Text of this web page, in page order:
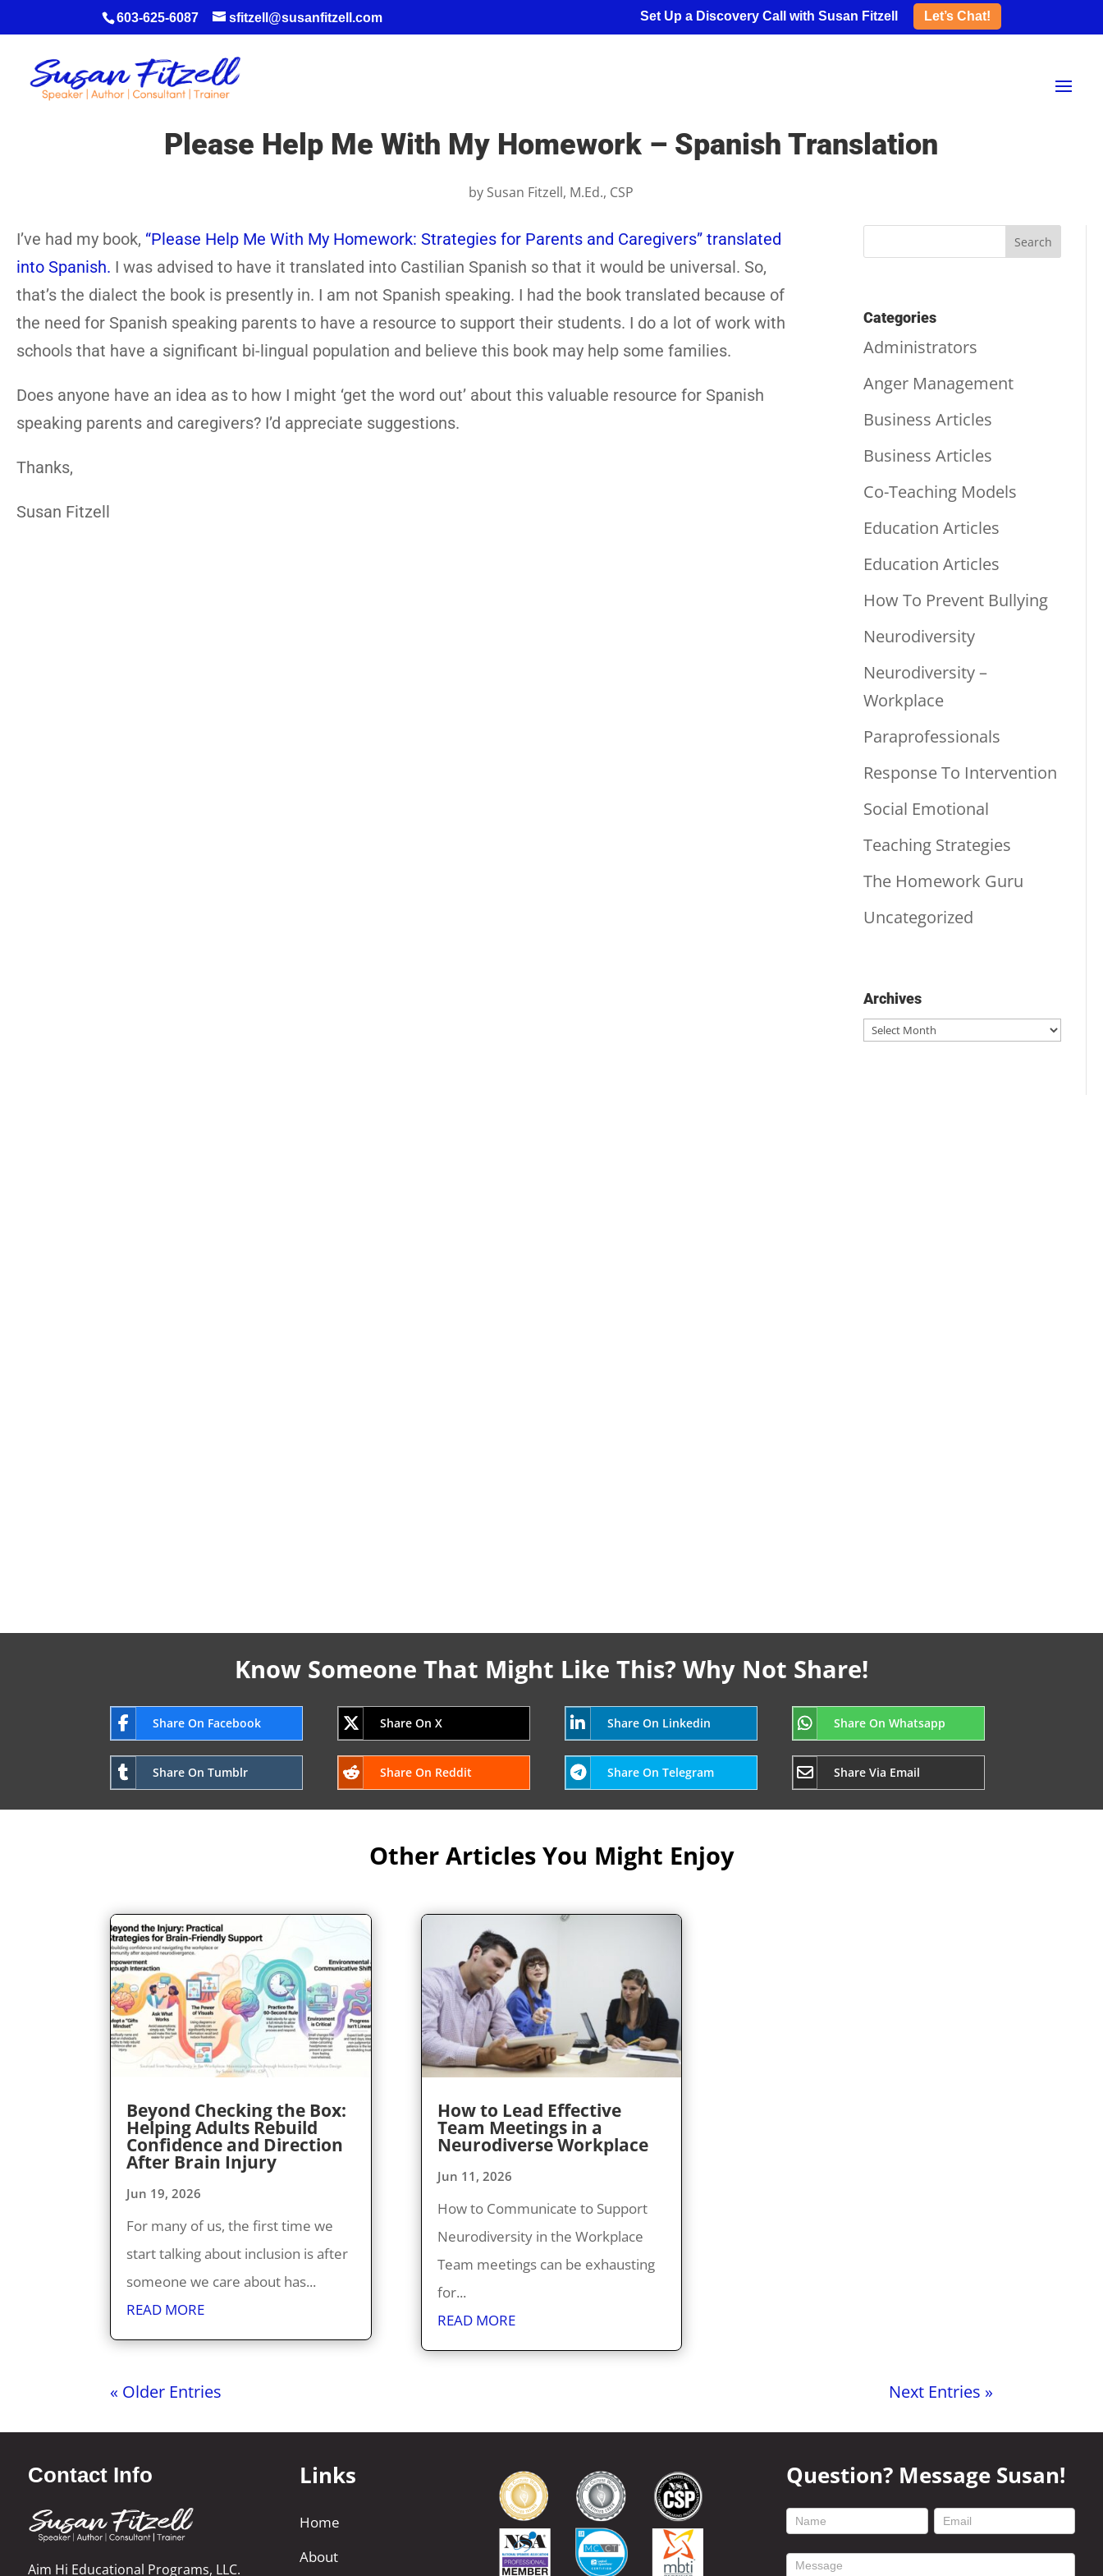
603-625-6087 sfitzell@susanfitzell.com Set Up a Discovery Call with Susan Fitzell Let’s Chat!
Please Help Me With My Homework – Spanish Translation
by Susan Fitzell, M.Ed., CSP
I’ve had my book, “Please Help Me With My Homework: Strategies for Parents and Caregivers” translated
into Spanish. I was advised to have it translated into Castilian Spanish so that it would be universal. So,
that’s the dialect the book is presently in. I am not Spanish speaking. I had the book translated because of
the need for Spanish speaking parents to have a resource to support their students. I do a lot of work with
schools that have a significant bi-lingual population and believe this book may help some families.
Does anyone have an idea as to how I might ‘get the word out’ about this valuable resource for Spanish
speaking parents and caregivers? I’d appreciate suggestions.
Thanks,
Susan Fitzell
Categories
Administrators
Anger Management
Business Articles
Business Articles
Co-Teaching Models
Education Articles
Education Articles
How To Prevent Bullying
Neurodiversity
Neurodiversity –
Workplace
Paraprofessionals
Response To Intervention
Social Emotional
Teaching Strategies
The Homework Guru
Uncategorized
Archives
Archives
Know Someone That Might Like This? Why Not Share!
Share On Facebook Share On X Share On Linkedin Share On Whatsapp
Share On Tumblr Share On Reddit Share On Telegram Share Via Email
Other Articles You Might Enjoy
Beyond Checking the Box:
Helping Adults Rebuild
Confidence and Direction
After Brain Injury
Jun 19, 2026
For many of us, the first time we
start talking about inclusion is after
someone we care about has...
READ MORE
How to Lead Effective
Team Meetings in a
Neurodiverse Workplace
Jun 11, 2026
How to Communicate to Support
Neurodiversity in the Workplace
Team meetings can be exhausting
for...
READ MORE
« Older Entries Next Entries »
Contact Info
Aim Hi Educational Programs, LLC.
Links
Home
About
Question? Message Susan!
footer
form